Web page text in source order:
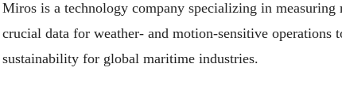
Miros is a technology company specializing in
crucial data for weather- and motion-sensitive operations
sustainability for global maritime industries.